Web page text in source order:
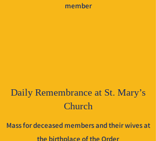
member
Daily Remembrance at St. Mary’s
Church
Mass for deceased members and their wives at
the birthplace of the Order